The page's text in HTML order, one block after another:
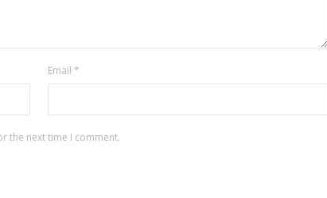
Email *
the next time I comment.